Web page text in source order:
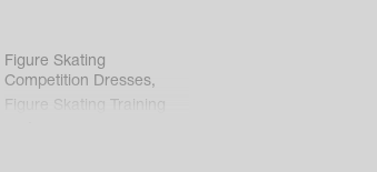
Figure Skating
Competition Dresses,
Figure Skating Training